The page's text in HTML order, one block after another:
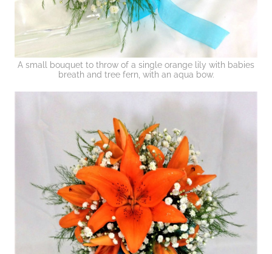
A small bouquet to throw of a single orange lily with babies
breath and tree fern, with an aqua bow.